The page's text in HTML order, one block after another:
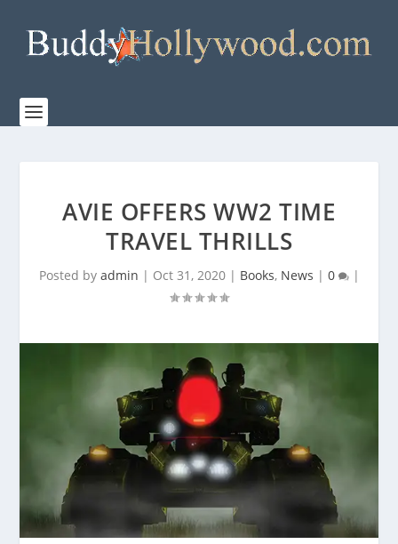
AVIE OFFERS WW2 TIME
TRAVEL THRILLS
Posted by admin | Oct 31, 2020| Books, News | 0 |